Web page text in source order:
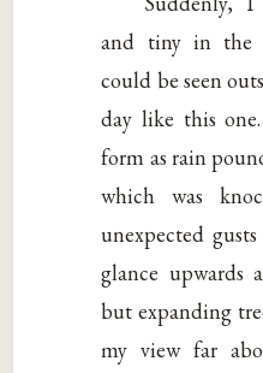
and tiny in the
could be seen
day like this
form as rain
which was
unexpected
glance upwards
but expanding
my view far